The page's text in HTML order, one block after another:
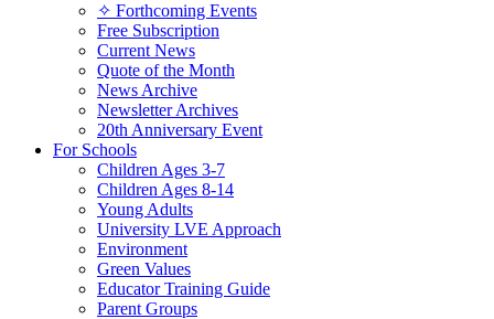
✧ Forthcoming Events
Free Subscription
Current News
Quote of the Month
News Archive
Newsletter Archives
20th Anniversary Event
For Schools
Children Ages 3-7
Children Ages 8-14
Young Adults
University LVE Approach
Environment
Green Values
Educator Training Guide
Parent Groups